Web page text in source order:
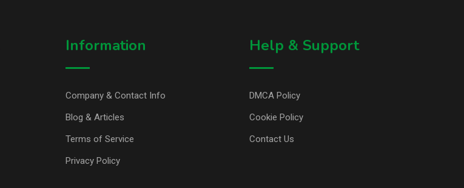
Information
Company & Contact Info
Blog & Articles
Terms of Service
Privacy Policy
Help & Support
DMCA Policy
Cookie Policy
Contact Us